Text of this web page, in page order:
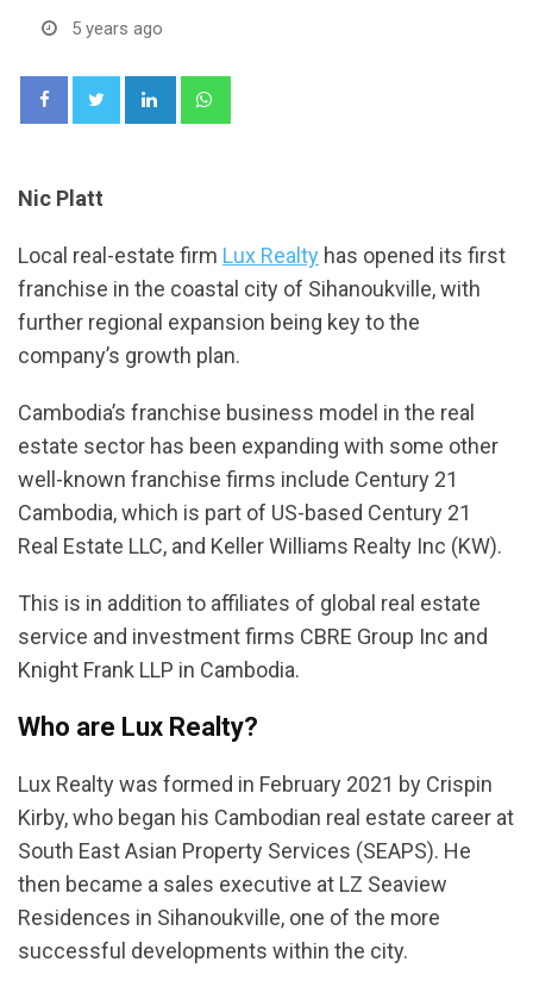
5 years ago
LinkedIn
Nic Platt
Local real-estate firm Lux Realty has opened its first
franchise in the coastal city of Sihanoukville, with
further regional expansion being key to the
company’s growth plan.
Cambodia’s franchise business model in the real
estate sector has been expanding with some other
well-known franchise firms include Century 21
Cambodia, which is part of US-based Century 21
Real Estate LLC, and Keller Williams Realty Inc (KW).
This is in addition to affiliates of global real estate
service and investment firms CBRE Group Inc and
Knight Frank LLP in Cambodia.
Who are Lux Realty?
Lux Realty was formed in February 2021 by Crispin
Kirby, who began his Cambodian real estate career at
South East Asian Property Services (SEAPS). He
then became a sales executive at LZ Seaview
Residences in Sihanoukville, one of the more
successful developments within the city.